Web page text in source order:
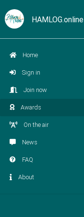
HAMLOG.online
Home
Sign in
Join now
Awards
On the air
News
FAQ
About